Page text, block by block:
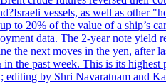
vessels, as well as other
to 20% of the value of a ship’s
data. The 2-year note yield
the next moves in the yen, after
the past week. This is its
editing by Shri Navaratnam and